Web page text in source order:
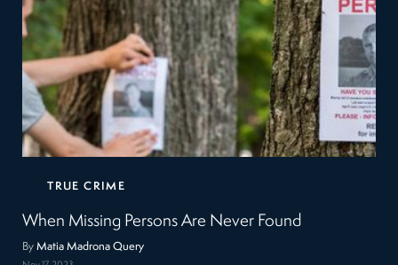
TRUE CRIME
When Missing Persons Are Never Found
ByMatia Madrona Query